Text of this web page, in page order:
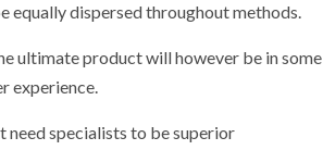
equally dispersed throughout methods.
ultimate product will however be in some
experience.
need specialists to be superior